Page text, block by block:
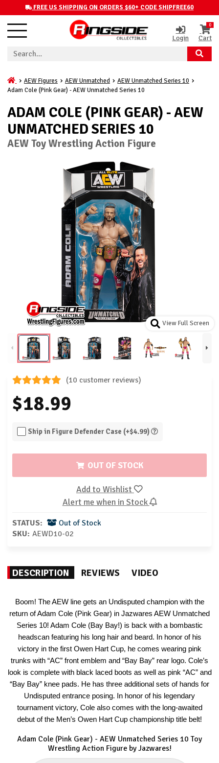
FREE US SHIPPING ON ORDERS $60+ CODE SHIPFREE60
Login
0
Cart
AEW Figures AEW Unmatched
AEW Unmatched Series 10
Adam Cole (Pink Gear) - AEW Unmatched Series 10
ADAM COLE (PINK GEAR) - AEW
UNMATCHED SERIES 10
AEW Toy Wrestling Action Figure
View Full Screen
(10 customer reviews)
$18.99
Ship in Figure Defender Case (+$4.99)
OUT OF STOCK
Add to Wishlist
Alert me when in Stock
STATUS:
Out of Stock
SKU: AEWD10-02
DESCRIPTION REVIEWS VIDEO
Boom! The AEW line gets an Undisputed champion with the
return of Adam Cole (Pink Gear) in Jazwares AEW Unmatched
Series 10! Adam Cole (Bay Bay!) is back with a bombastic
headscan featuring his long hair and beard. In honor of his
victory in the first Owen Hart Cup, he comes wearing pink
trunks with “AC” front emblem and “Bay Bay” rear logo. Cole’s
look is complete with black laced boots as well as pink “AC” and
“Bay Bay” knee pads. He has three additional sets of hands for
Undisputed entrance posing. In honor of his legendary
tournament victory, Cole also comes with the long-awaited
debut of the Men’s Owen Hart Cup championship title belt!
Adam Cole (Pink Gear) - AEW Unmatched Series 10 Toy
Wrestling Action Figure by Jazwares!